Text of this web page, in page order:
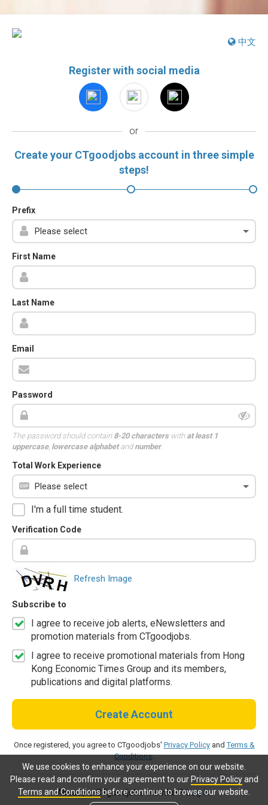
We use cookies to enhance your experience on our website.
Please read and confirm your agreement to our Privacy Policyand
Terms and Conditionsbefore continue to browse our website.
中文
Register with social media
or
Create your CTgoodjobs account in three simple
steps!
Prefix
First Name
Last Name
Email
Password
The password should contain 8-20 characterswith at least 1
uppercase, lowercase alphabetandnumber.
Total Work Experience
I'm a full time student.
Verification Code
Refresh Image
Subscribe to
I agree to receive job alerts, eNewsletters and
promotion materials from CTgoodjobs.
I agree to receive promotional materials from Hong
Kong Economic Times Group and its members,
publications and digital platforms.
Create Account
Once registered, you agree to CTgoodjobs' Privacy PolicyandTerms &
Conditions.
Already a CTgoodjobs member?Log in.